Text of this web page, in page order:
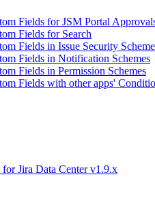
Fields for JSM Portal
Fields for Search
Fields in Issue Security
Fields in Notification Schemes
Fields in Permission Schemes
Fields with other apps'
Jira Data Center v1.9.x